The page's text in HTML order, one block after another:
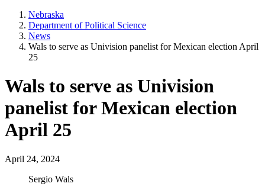
Nebraska
Department of Political Science
News
Wals to serve as Univision panelist for Mexican election April
25
Wals to serve as Univision
panelist for Mexican election
April 25
April 24, 2024
Sergio Wals